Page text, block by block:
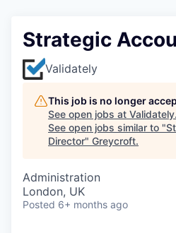
Strategic
Validately
This job is no longer
See open jobs at Validately.
See open jobs similar to "
Director" Greycroft.
Administration
London, UK
Posted 6+ months ago